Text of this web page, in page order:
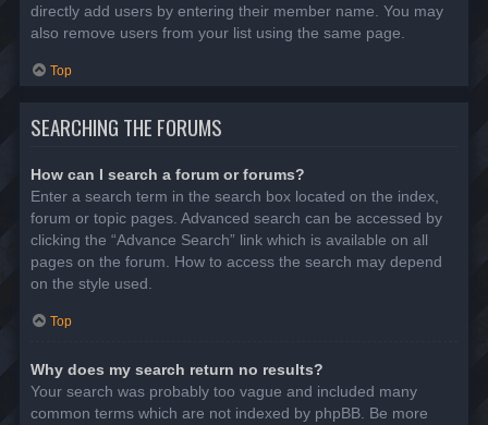
directly add users by entering their member name. You may
also remove users from your list using the same page.
Top
SEARCHING THE FORUMS
How can I search a forum or forums?
Enter a search term in the search box located on the index,
forum or topic pages. Advanced search can be accessed by
clicking the “Advance Search” link which is available on all
pages on the forum. How to access the search may depend
on the style used.
Top
Why does my search return no results?
Your search was probably too vague and included many
common terms which are not indexed by phpBB. Be more